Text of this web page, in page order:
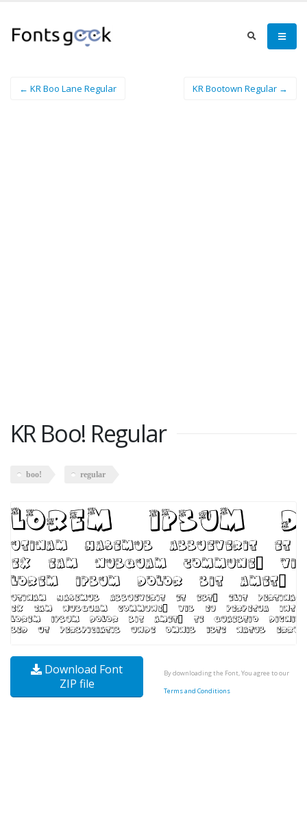
← KR Boo Lane Regular KR Bootown Regular →
KR Boo! Regular
boo! regular
Download Font
ZIP file
By downloading the Font, You agree to our
Terms and Conditions